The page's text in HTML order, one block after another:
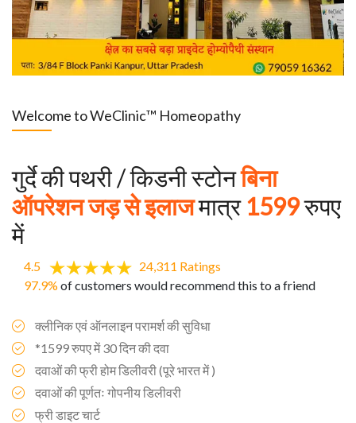
Welcome to WeClinic™ Homeopathy
गुर्दे की पथरी / किडनी स्टोनबिना
ऑपरेशन जड़ से इलाजमात्र1599रुपए
में
4.5
24,311 Ratings
97.9% of customers would recommend this to a friend
क्लीनिक एवं ऑनलाइन परामर्श की सुविधा
*1599 रुपए में 30 दिन की दवा
दवाओं की फ्री होम डिलीवरी (पूरे भारत में )
दवाओं की पूर्णतः गोपनीय डिलीवरी
फ्री डाइट चार्ट